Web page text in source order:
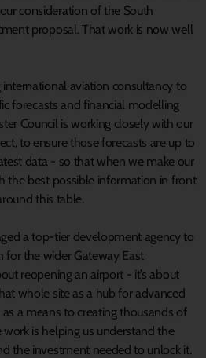
consideration of the South
proposal. That work is now well
international aviation consultancy to
forecasts and financial modelling
Council is working closely with our
to ensure those forecasts are up to
data - so that when we make our
the best possible information in front
this table.
a top-tier development agency to
for the wider Gateway East
reopening an airport - it’s about
whole site as a hub for advanced
a means to creating thousands of
is helping us understand the
the investment needed to unlock it.